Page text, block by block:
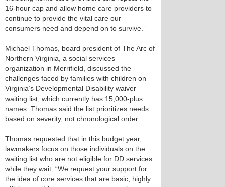
16-hour cap and allow home care providers to
continue to provide the vital care our
consumers need and depend on to survive.”
Michael Thomas, board president of The Arc of
Northern Virginia, a social services
organization in Merrifield, discussed the
challenges faced by families with children on
Virginia’s Developmental Disability waiver
waiting list, which currently has 15,000-plus
names. Thomas said the list prioritizes needs
based on severity, not chronological order.
Thomas requested that in this budget year,
lawmakers focus on those individuals on the
waiting list who are not eligible for DD services
while they wait. “We request your support for
the idea of core services that are basic, highly